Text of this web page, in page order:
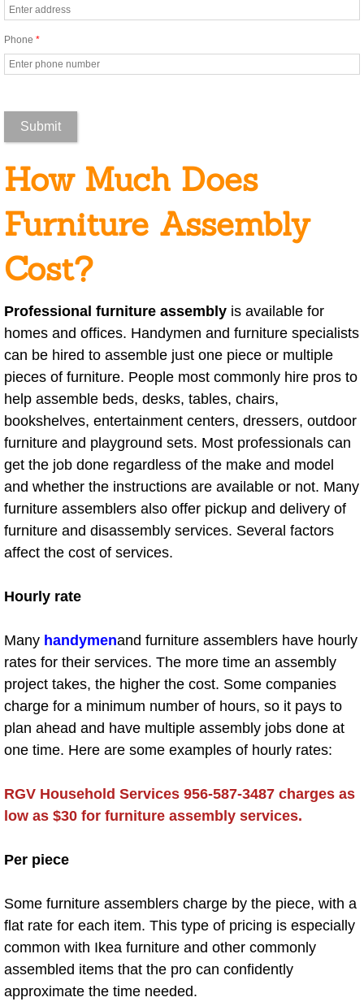
Commercial Cleaning
Construction Cleanup
Event Cleaning
Fitness Center Cleaning
Foreclosure Cleaning Services
Bus Cleaning
Church Cleaning
Government Building Cleaning
University Cleaning
Hotel Resort Housekeeping
Preopening Cleaning
Restaurant Cleaning
Special Event Cleaning
Commercial Cleaning Company
Office Cleaning
Phone *
How Much Does
Furniture Assembly
Cost?
Professional furniture assembly is available for
homes and offices. Handymen and furniture specialists
can be hired to assemble just one piece or multiple
pieces of furniture. People most commonly hire pros to
help assemble beds, desks, tables, chairs,
bookshelves, entertainment centers, dressers, outdoor
furniture and playground sets. Most professionals can
get the job done regardless of the make and model
and whether the instructions are available or not. Many
furniture assemblers also offer pickup and delivery of
furniture and disassembly services. Several factors
affect the cost of services.
Hourly rate
Many handymenand furniture assemblers have hourly
rates for their services. The more time an assembly
project takes, the higher the cost. Some companies
charge for a minimum number of hours, so it pays to
plan ahead and have multiple assembly jobs done at
one time. Here are some examples of hourly rates:
RGV Household Services 956-587-3487 charges as
low as $30 for furniture assembly services.
Per piece
Some furniture assemblers charge by the piece, with a
flat rate for each item. This type of pricing is especially
common with Ikea furniture and other commonly
assembled items that the pro can confidently
approximate the time needed.